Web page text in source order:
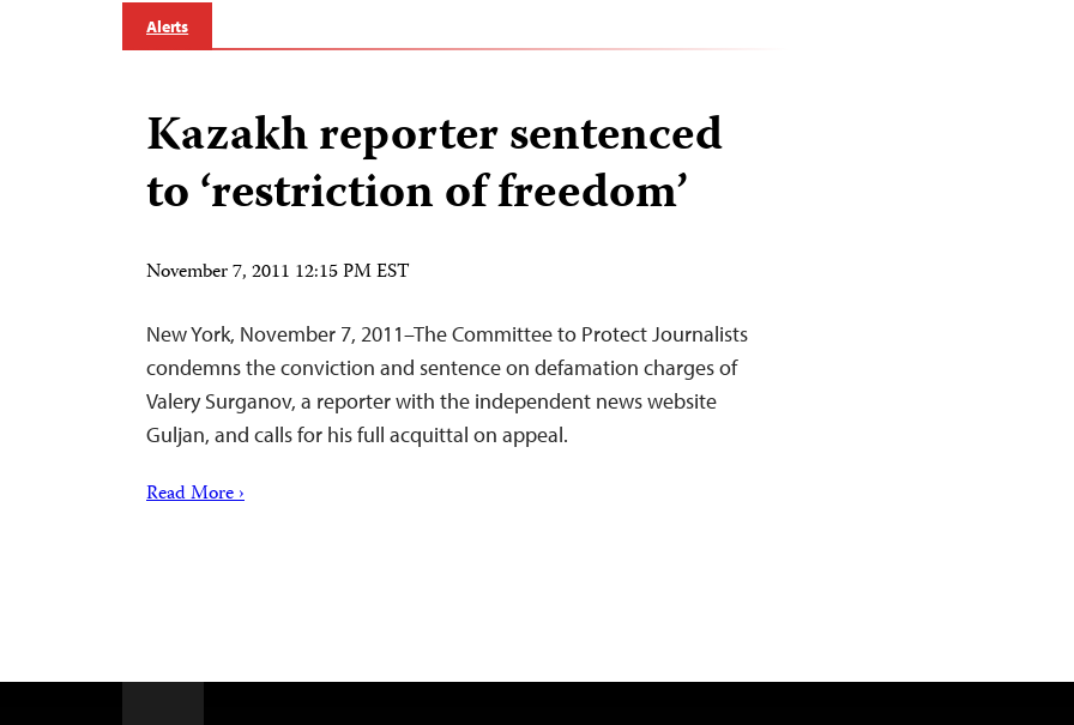
Alerts
Kazakh reporter sentenced
to ‘restriction of freedom’
November 7, 2011 12:15 PM EST
New York, November 7, 2011–The Committee to Protect Journalists
condemns the conviction and sentence on defamation charges of
Valery Surganov, a reporter with the independent news website
Guljan, and calls for his full acquittal on appeal.
Read More ›